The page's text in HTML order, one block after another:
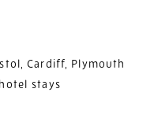
Cardiff, Plymouth
stays